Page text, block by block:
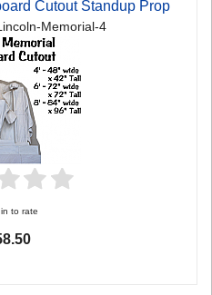
Cutout Standup Prop
Memorial-4
to rate